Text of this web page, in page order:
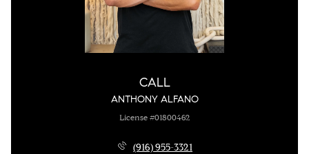
CALL
ANTHONY ALFANO
License #01800462
(916) 955-3321